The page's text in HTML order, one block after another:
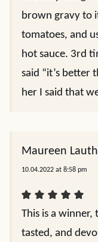
brown gravy to
tomatoes, and
hot sauce. 3rd
said “it’s better
her I said that
Maureen Lauth
10.04.2022 at 8:58 pm
This is a winner,
tasted, and